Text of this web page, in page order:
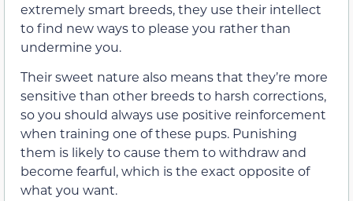
extremely smart breeds, they use their intellect
to find new ways to please you rather than
undermine you.
Their sweet nature also means that they’re more
sensitive than other breeds to harsh corrections,
so you should always use positive reinforcement
when training one of these pups. Punishing
them is likely to cause them to withdraw and
become fearful, which is the exact opposite of
what you want.